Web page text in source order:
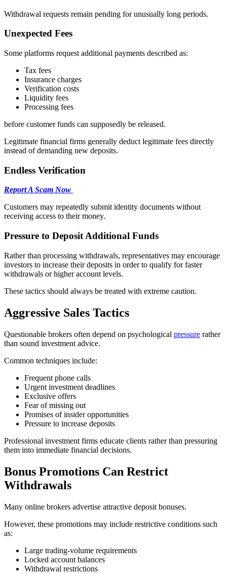
Withdrawal requests remain pending for unusually long periods.
Unexpected Fees
Some platforms request additional payments described as:
Tax fees
Insurance charges
Verification costs
Liquidity fees
Processing fees
before customer funds can supposedly be released.
Legitimate financial firms generally deduct legitimate fees directly
instead of demanding new deposits.
Endless Verification
Report A Scam Now
Customers may repeatedly submit identity documents without
receiving access to their money.
Pressure to Deposit Additional Funds
Rather than processing withdrawals, representatives may encourage
investors to increase their deposits in order to qualify for faster
withdrawals or higher account levels.
These tactics should always be treated with extreme caution.
Aggressive Sales Tactics
Questionable brokers often depend on psychological pressure rather
than sound investment advice.
Common techniques include:
Frequent phone calls
Urgent investment deadlines
Exclusive offers
Fear of missing out
Promises of insider opportunities
Pressure to increase deposits
Professional investment firms educate clients rather than pressuring
them into immediate financial decisions.
Bonus Promotions Can Restrict
Withdrawals
Many online brokers advertise attractive deposit bonuses.
However, these promotions may include restrictive conditions such
as:
Large trading-volume requirements
Locked account balances
Withdrawal restrictions